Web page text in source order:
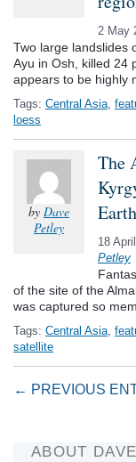
2 May
Two large landslides
Ayu in Osh, killed 24
appears to be highly
Tags: Central Asia,
loess
by Dave
Petley
The
18
Petley
of the site of the
was captured so
Tags: Central Asia,
satellite
← PREVIOUS
ABOUT DAVE